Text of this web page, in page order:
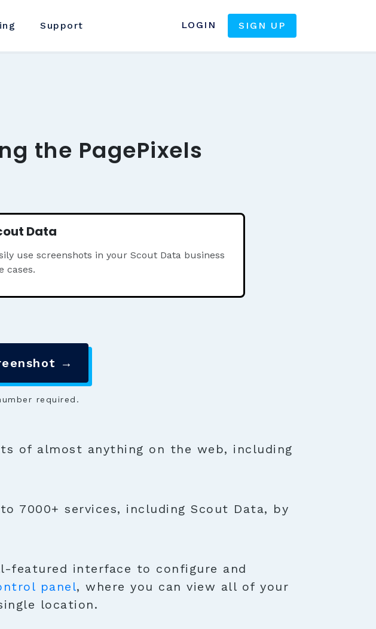
Support LOGIN SIGN UP
the PagePixels
Data
use screenshots in your Scout Data business
cases.
→
required.
of almost anything on the web, including
7000+ services, including Scout Data, by
featured interface to configure and
panel, where you can view all of your
location.